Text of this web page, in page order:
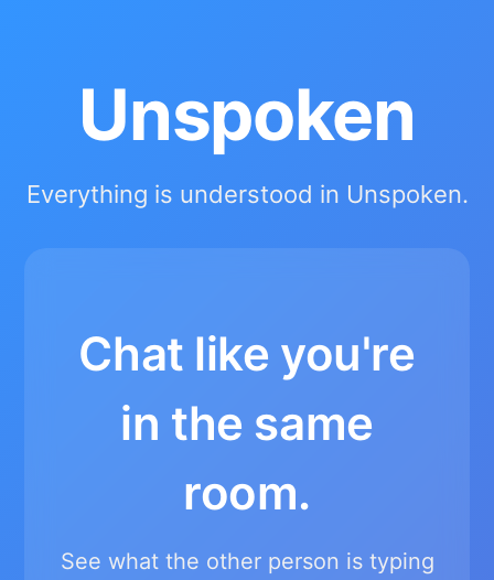
Unspoken
Everything is understood in Unspoken.
Chat like you're
in the same
room.
See what the other person is typing